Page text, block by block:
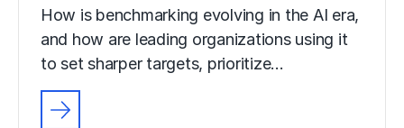
How is benchmarking evolving in the AI era,
and how are leading organizations using it
to set sharper targets, prioritize…